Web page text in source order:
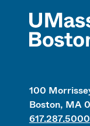
100
Boston, MA
617.287.5000